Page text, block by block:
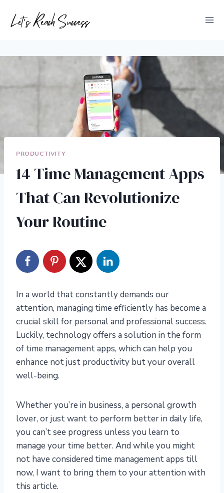
PRODUCTIVITY
14 Time Management Apps
That Can Revolutionize
Your Routine
In a world that constantly demands our
attention, managing time efficiently has become a
crucial skill for personal and professional success.
Luckily, technology offers a solution in the form
of time management apps, which can help you
enhance not just productivity but your overall
well-being.
Whether you’re in business, a personal growth
lover, or just want to perform better in daily life,
you can’t see progress unless you learn to
manage your time better. And while you might
not have considered time management apps till
now, I want to bring them to your attention with
this article.